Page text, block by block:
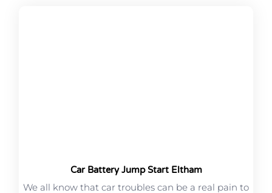
Car Battery Jump Start Eltham
We all know that car troubles can be a real pain to